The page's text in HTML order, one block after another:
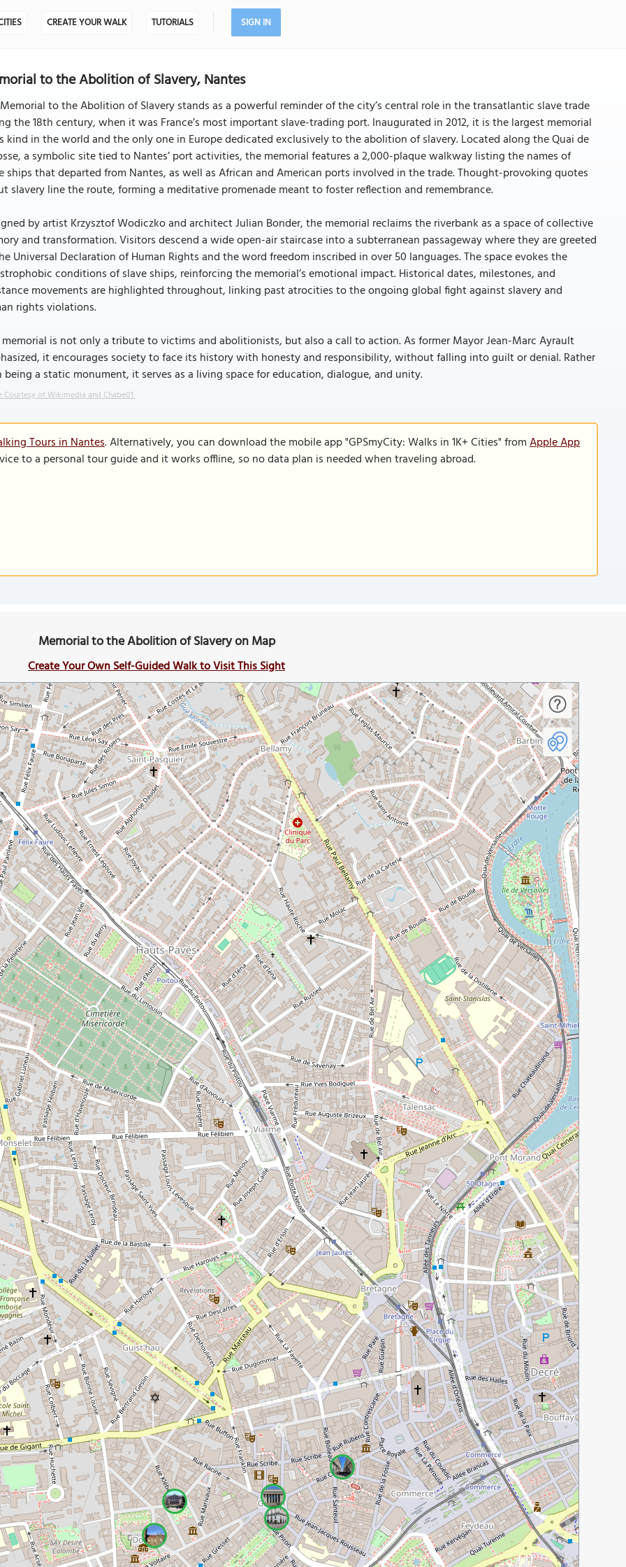
CREATE YOUR WALK TUTORIALS SIGN IN
to the Abolition of Slavery, Nantes
to the Abolition of Slavery stands as a powerful reminder of the city’s central role in the transatlantic slave trade
the 18th century, when it was France’s most important slave-trading port. Inaugurated in 2012, it is the largest memorial
kind in the world and the only one in Europe dedicated exclusively to the abolition of slavery. Located along the Quai de
a symbolic site tied to Nantes’ port activities, the memorial features a 2,000-plaque walkway listing the names of
ships that departed from Nantes, as well as African and American ports involved in the trade. Thought-provoking quotes
slavery line the route, forming a meditative promenade meant to foster reflection and remembrance.
by artist Krzysztof Wodiczko and architect Julian Bonder, the memorial reclaims the riverbank as a space of collective
and transformation. Visitors descend a wide open-air staircase into a subterranean passageway where they are greeted
Universal Declaration of Human Rights and the word freedom inscribed in over 50 languages. The space evokes the
conditions of slave ships, reinforcing the memorial’s emotional impact. Historical dates, milestones, and
movements are highlighted throughout, linking past atrocities to the ongoing global fight against slavery and
rights violations.
memorial is not only a tribute to victims and abolitionists, but also a call to action. As former Mayor Jean-Marc Ayrault
it encourages society to face its history with honesty and responsibility, without falling into guilt or denial. Rather
being a static monument, it serves as a living space for education, dialogue, and unity.
Courtesy of Wikimedia and Chabe01.
Tours in Nantes. Alternatively, you can download the mobile app "GPSmyCity: Walks in 1K+ Cities" fromApple App
to a personal tour guide and it works offline, so no data plan is needed when traveling abroad.
Memorial to the Abolition of Slavery on Map
Create Your Own Self-Guided Walk to Visit This Sight